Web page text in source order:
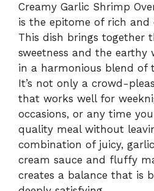
Creamy Garlic Shrimp
is the epitome of rich
This dish brings together
sweetness and the
in a harmonious blend of
It’s not only a crowd-
that works well for
occasions, or any time
quality meal without
combination of juicy,
cream sauce and fluffy
creates a balance that is